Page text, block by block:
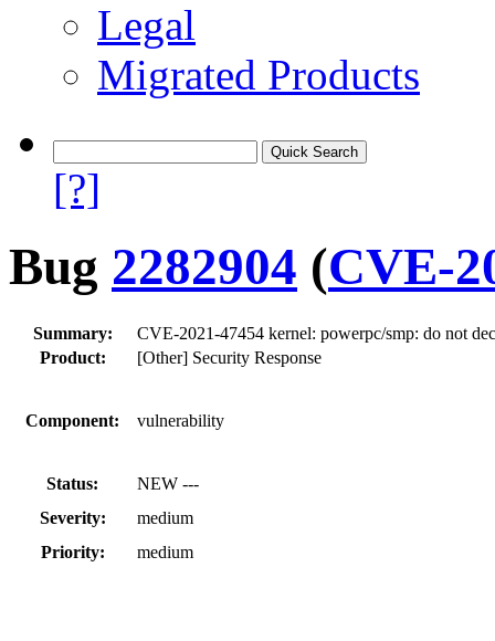
Legal
Migrated Products
[?]
Bug 2282904 (CVE-
Summary:
CVE-2021-47454 kernel: powerpc/smp: do not
Product:
[Other] Security Response
Component: vulnerability
Status:
NEW ---
Severity:
medium
Priority:
medium